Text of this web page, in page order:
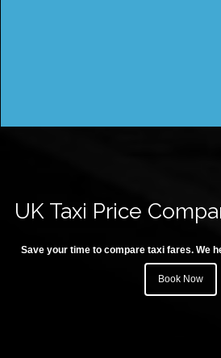
UK Taxi Price
Save your time to compare taxi fares. We
Book Now